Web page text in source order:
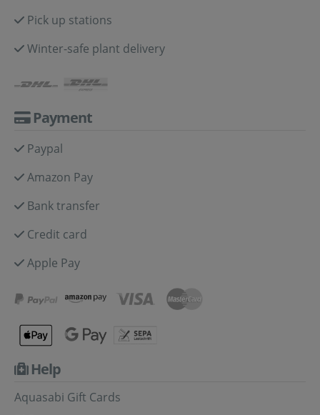
Pick up stations
Winter-safe plant delivery
Payment
Paypal
Amazon Pay
Bank transfer
Credit card
Apple Pay
Help
Aquasabi Gift Cards